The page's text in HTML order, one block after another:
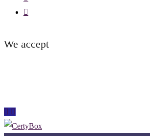
We accept